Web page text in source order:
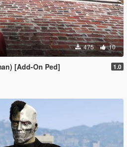
475 10
[Add-On Ped] 1.0